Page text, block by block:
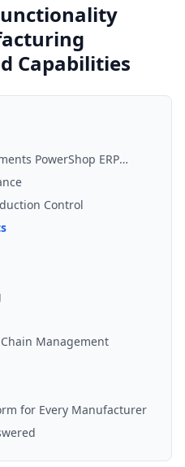
Capabilities
PowerShop ERP
Control
Management
for Every Manufacturer